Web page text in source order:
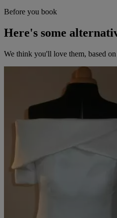
Before you book
Here's some
We think you'll love them, based